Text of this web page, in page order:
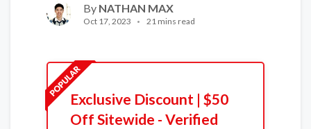
By NATHAN MAX
Oct 17, 2023 21 mins read
Exclusive Discount | $50
Off Sitewide - Verified